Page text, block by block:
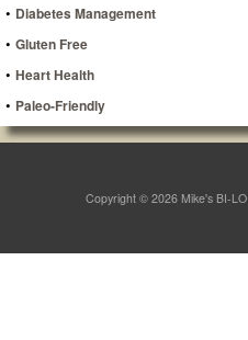
• Diabetes Management
• Gluten Free
• Heart Health
• Paleo-Friendly
Copyright © 2026 Mike's BI-LO